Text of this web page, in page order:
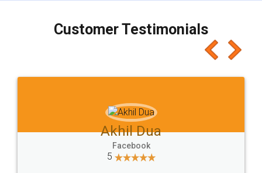
final amt to be paid as well as discount coupons
which I liked alot 😋 I would recommend people
to at least give it a try, you'll like it for sure 👌
Jeet Chaudhari